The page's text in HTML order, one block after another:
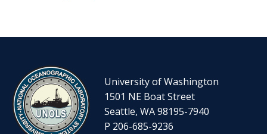
University of Washington
1501 NE Boat Street
Seattle, WA 98195-7940
P 206-685-9236